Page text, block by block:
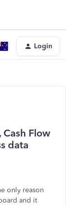
Login
Flow
data
only reason
and it